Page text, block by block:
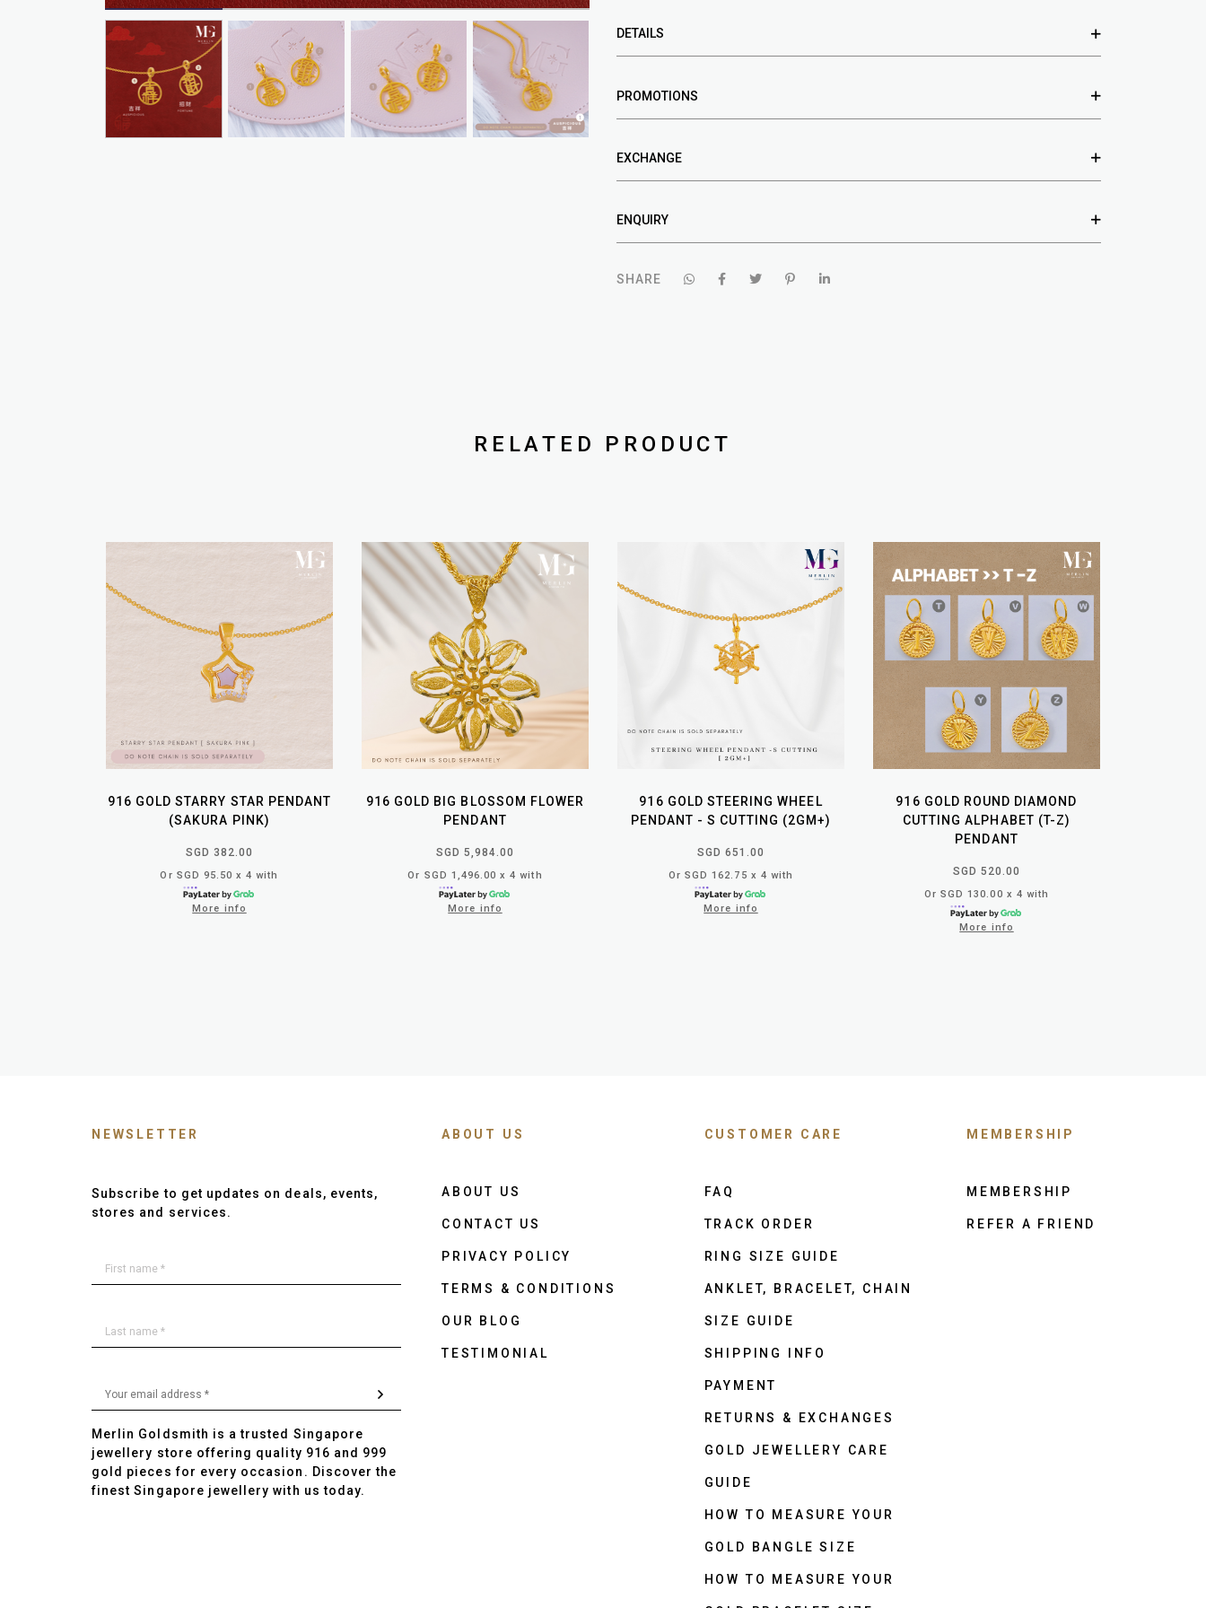
DETAILS
PROMOTIONS
EXCHANGE
ENQUIRY
SHARE
RELATED PRODUCT
916 GOLD STARRY STAR PENDANT
(SAKURA PINK)
SGD 382.00
Or SGD 95.50 x 4 with
More info
916 GOLD BIG BLOSSOM FLOWER
PENDANT
SGD 5,984.00
Or SGD 1,496.00 x 4 with
More info
916 GOLD STEERING WHEEL
PENDANT - S CUTTING (2GM+)
SGD 651.00
Or SGD 162.75 x 4 with
More info
916 GOLD ROUND DIAMOND
CUTTING ALPHABET (T-Z)
PENDANT
SGD 520.00
Or SGD 130.00 x 4 with
More info
NEWSLETTER
Subscribe to get updates on deals, events,
stores and services.
Merlin Goldsmith is a trusted Singapore
jewellery store offering quality 916 and 999
gold pieces for every occasion. Discover the
finest Singapore jewellery with us today.
ABOUT US
ABOUT US
CONTACT US
PRIVACY POLICY
TERMS & CONDITIONS
OUR BLOG
TESTIMONIAL
CUSTOMER CARE
FAQ
TRACK ORDER
RING SIZE GUIDE
ANKLET, BRACELET, CHAIN
SIZE GUIDE
SHIPPING INFO
PAYMENT
RETURNS & EXCHANGES
GOLD JEWELLERY CARE
GUIDE
HOW TO MEASURE YOUR
GOLD BANGLE SIZE
HOW TO MEASURE YOUR
MEMBERSHIP
MEMBERSHIP
REFER A FRIEND